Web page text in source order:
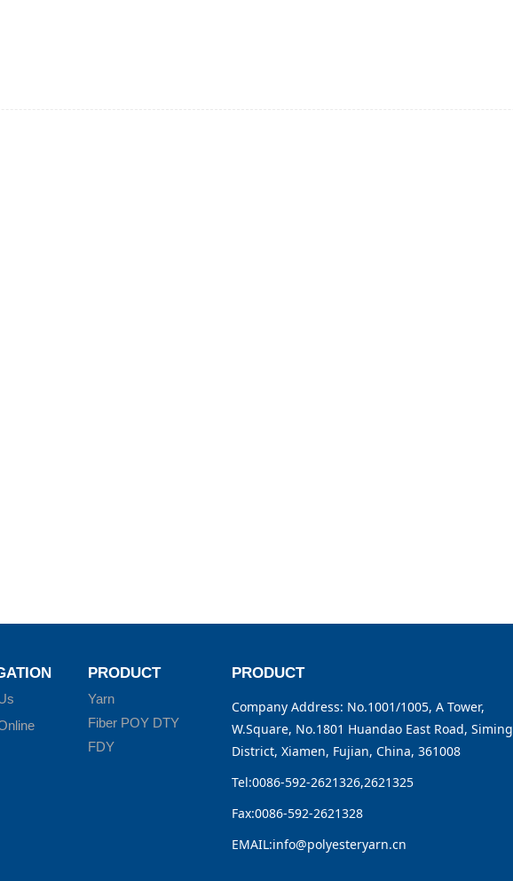
PRODUCT
Yarn
Fiber POY DTY
FDY
PRODUCT
Company Address: No.1001/1005, A Tower,
W.Square, No.1801 Huandao East Road, Siming
District, Xiamen, Fujian, China, 361008
Tel:0086-592-2621326,2621325
Fax:0086-592-2621328
EMAIL:info@polyesteryarn.cn